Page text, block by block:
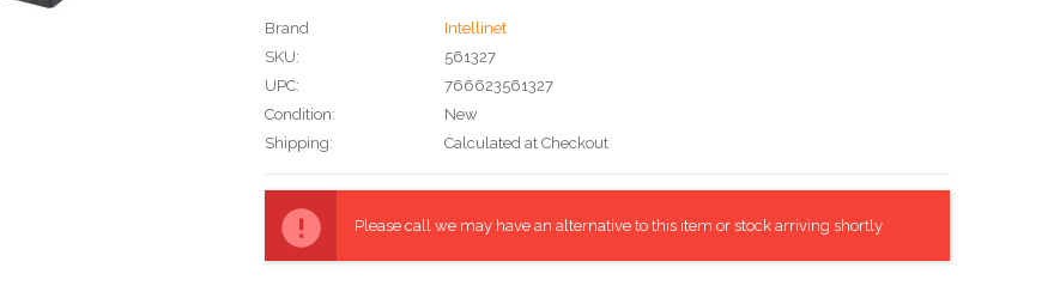
Brand
Intellinet
SKU:
561327
UPC:
766623561327
Condition:
New
Shipping:
Calculated at Checkout
Stock:
Please call we may have an alternative to this item or stock arriving shortly